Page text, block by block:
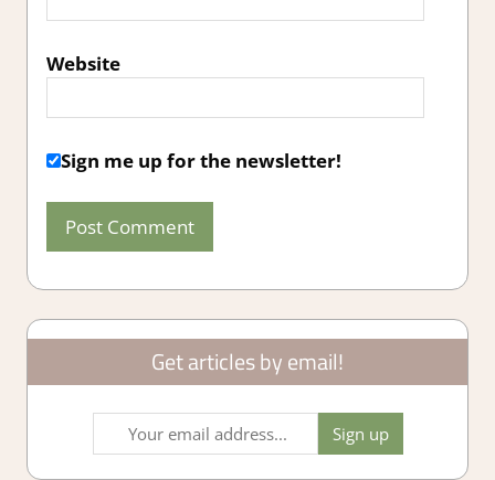
Website
Sign me up for the newsletter!
Get articles by email!